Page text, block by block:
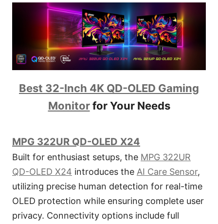
Best 32-Inch 4K QD-OLED Gaming
Monitorfor Your Needs
MPG 322UR QD-OLED X24
Built for enthusiast setups, the MPG 322UR
QD-OLED X24 introduces the AI Care Sensor,
utilizing precise human detection for real-time
OLED protection while ensuring complete user
privacy. Connectivity options include full